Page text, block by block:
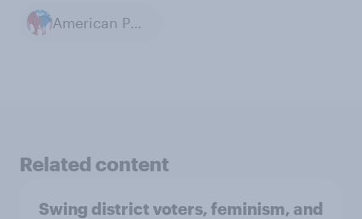
American Politics
Related content
Swing district voters, feminism, and